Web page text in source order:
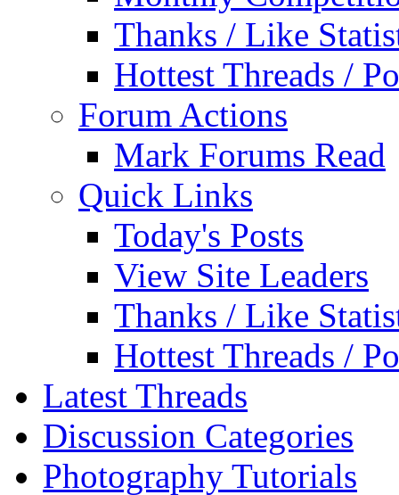
Thanks / Like
Hottest Threads /
Forum Actions
Mark Forums Read
Quick Links
Today's Posts
View Site Leaders
Thanks / Like
Hottest Threads /
Latest Threads
Discussion Categories
Photography Tutorials